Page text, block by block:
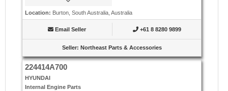
Location: Burton, South Australia, Australia
Email Seller +61 8 8280 9899
Seller: Northeast Parts & Accessories
224414A700
HYUNDAI
Internal Engine Parts